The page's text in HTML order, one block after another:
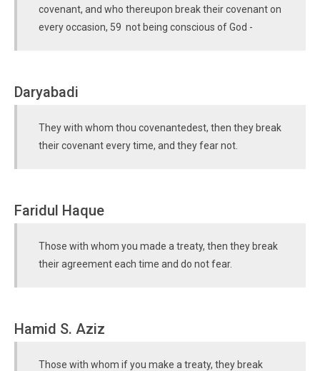
covenant, and who thereupon break their covenant on
every occasion, 59 not being conscious of God -
Daryabadi
They with whom thou covenantedest, then they break
their covenant every time, and they fear not.
Faridul Haque
Those with whom you made a treaty, then they break
their agreement each time and do not fear.
Hamid S. Aziz
Those with whom if you make a treaty, they break